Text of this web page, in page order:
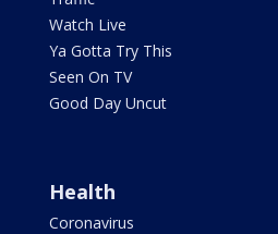
Watch Live
Ya Gotta Try This
Seen On TV
Good Day Uncut
Health
Coronavirus